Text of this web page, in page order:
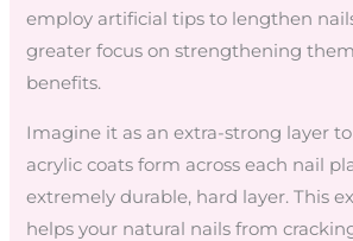
employ artificial tips to lengthen
greater focus on strengthening
benefits.
Imagine it as an extra-strong layer
acrylic coats form across each nail
extremely durable, hard layer. This
helps your natural nails from